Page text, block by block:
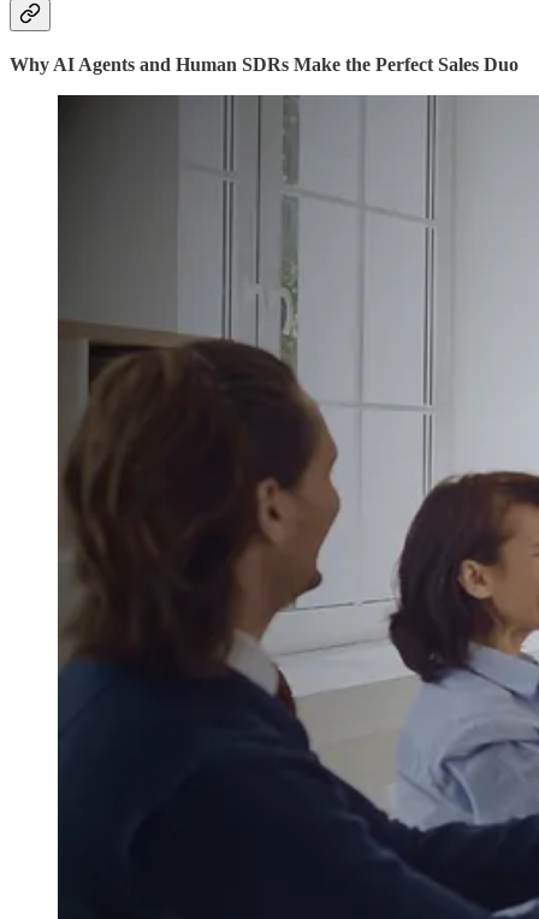
Why AI Agents and Human SDRs Make the Perfect Sales Duo